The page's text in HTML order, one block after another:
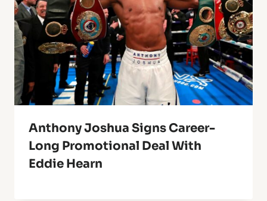
Anthony Joshua Signs Career-
Long Promotional Deal With
Eddie Hearn